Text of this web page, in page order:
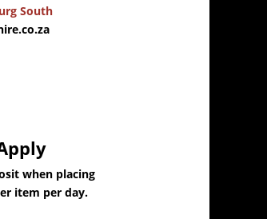
South
when placing
item per day.